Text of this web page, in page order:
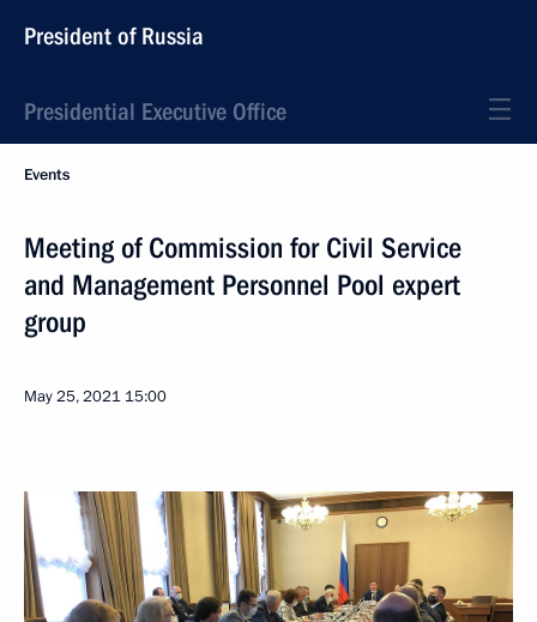
President of Russia
Presidential Executive Office
Events
Meeting of Commission for Civil Service
and Management Personnel Pool expert
group
May 25, 2021 15:00